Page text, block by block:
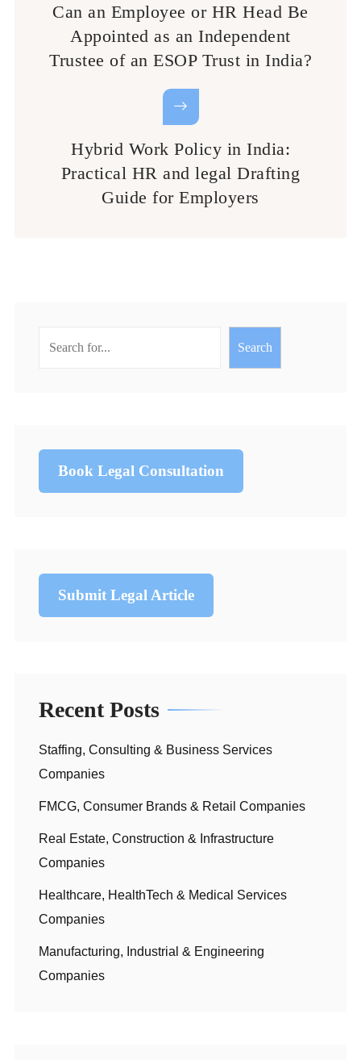
Can an Employee or HR Head Be
Appointed as an Independent
Trustee of an ESOP Trust in India?
Hybrid Work Policy in India:
Practical HR and legal Drafting
Guide for Employers
Search
Book Legal Consultation
Submit Legal Article
Recent Posts
Staffing, Consulting & Business Services
Companies
FMCG, Consumer Brands & Retail Companies
Real Estate, Construction & Infrastructure
Companies
Healthcare, HealthTech & Medical Services
Companies
Manufacturing, Industrial & Engineering
Companies